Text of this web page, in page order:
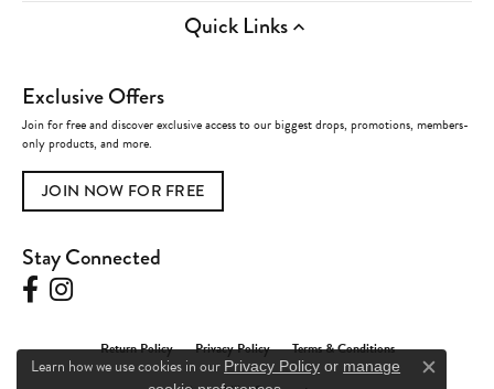
Quick Links
Exclusive Offers
Join for free and discover exclusive access to our biggest drops, promotions, members-
only products, and more.
JOIN NOW FOR FREE
Stay Connected
Return Policy Privacy Policy Terms & Conditions
Learn how we use cookies in our Privacy Policy or manage
Close